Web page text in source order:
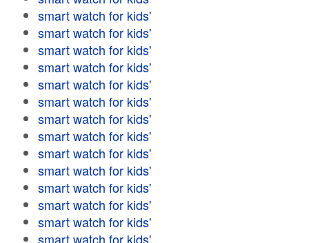
smart watch for kids'
smart watch for kids'
smart watch for kids'
smart watch for kids'
smart watch for kids'
smart watch for kids'
smart watch for kids'
smart watch for kids'
smart watch for kids'
smart watch for kids'
smart watch for kids'
smart watch for kids'
smart watch for kids'
smart watch for kids'